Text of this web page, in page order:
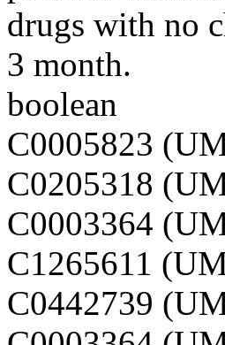
drugs with no
3 month.
boolean
C0005823
C0205318
C0003364
C1265611
C0442739